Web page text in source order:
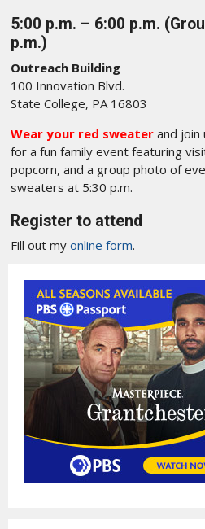
5:00 p.m. – 6:00 p.m.
p.m.)
Outreach Building
100 Innovation Blvd.
State College, PA 16803
Wear your red sweater and join
for a fun family event featuring
popcorn, and a group photo of
sweaters at 5:30 p.m.
Register to attend
Fill out myonline form.